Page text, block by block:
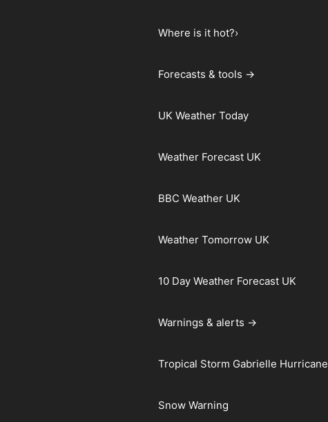
Where is it hot?›
Forecasts & tools →
UK Weather Today
Weather Forecast UK
BBC Weather UK
Weather Tomorrow UK
10 Day Weather Forecast UK
Warnings & alerts →
Tropical Storm Gabrielle Hurricane
Snow Warning